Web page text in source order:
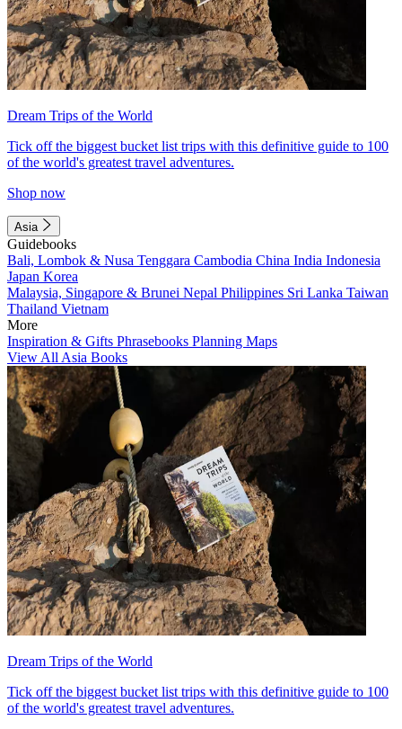
Dream Trips of the World
Tick off the biggest bucket list trips with this definitive guide to 100
of the world's greatest travel adventures.
Shop now
Asia
Guidebooks
Bali, Lombok & Nusa Tenggara Cambodia China India Indonesia
Japan Korea
Malaysia, Singapore & Brunei Nepal Philippines Sri Lanka Taiwan
Thailand Vietnam
More
Inspiration & Gifts Phrasebooks Planning Maps
View All Asia Books
Dream Trips of the World
Tick off the biggest bucket list trips with this definitive guide to 100
of the world's greatest travel adventures.